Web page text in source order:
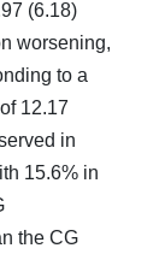
(6.18)
worsening,
to a
12.17
in
15.6% in
the CG